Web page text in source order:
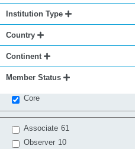
Institution Type
Country
Continent
Member Status
Core
Associate 61
Observer 10